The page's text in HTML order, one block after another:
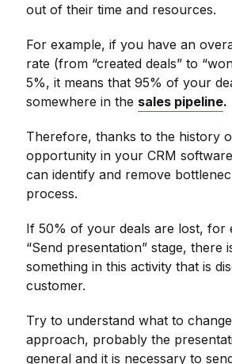
out of their time and resources.
For example, if you have an
rate (from “created deals” to
5%, it means that 95% of your
somewhere in the sales pipeline.
Therefore, thanks to the history
opportunity in your CRM
can identify and remove
process.
If 50% of your deals are lost, for
“Send presentation” stage, there
something in this activity that is
customer.
Try to understand what to
approach, probably the
general and it is necessary to